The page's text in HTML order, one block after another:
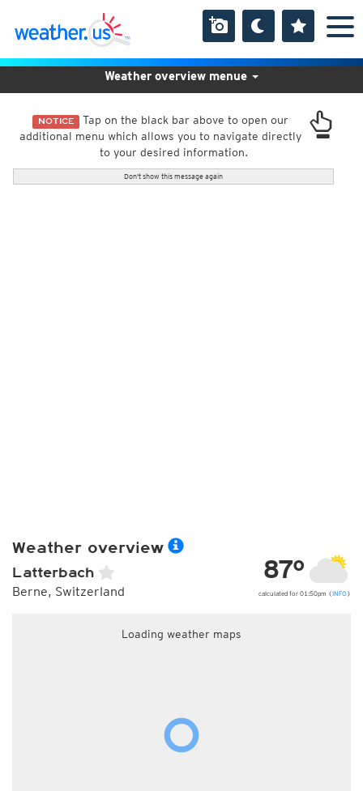
NOTICE Tap on the black bar above to open our
additional menu which allows you to navigate directly
to your desired information.
Don't show this message again
Weather overview menue
Weather overview
Latterbach
Berne, Switzerland
87°
calculated for 01:50pm (INFO )
Loading weather maps